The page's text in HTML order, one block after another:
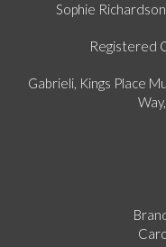
Sophie
Registered
Gabrieli, Kings Place